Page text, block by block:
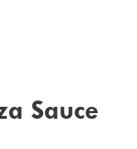
Sauce